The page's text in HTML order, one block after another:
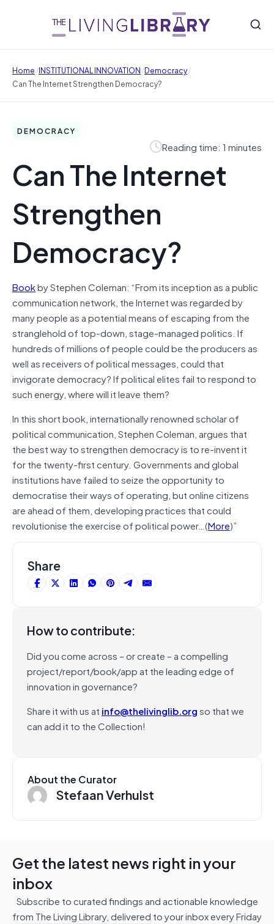
Home/INSTITUTIONAL INNOVATION/Democracy/
Can The Internet Strengthen Democracy?
DEMOCRACY
Reading time: 1 minutes
Can The Internet
Strengthen
Democracy?
Bookby Stephen Coleman: “From its inception as a public
communication network, the Internet was regarded by
many people as a potential means of escaping from the
stranglehold of top-down, stage-managed politics. If
hundreds of millions of people could be the producers as
well as receivers of political messages, could that
invigorate democracy? If political elites fail to respond to
such energy, where will it leave them?
In this short book, internationally renowned scholar of
political communication, Stephen Coleman, argues that
the best way to strengthen democracy is to re-invent it
for the twenty-first century. Governments and global
institutions have failed to seize the opportunity to
democratise their ways of operating, but online citizens
are ahead of them, developing practices that could
revolutionise the exercise of political power…(More)”
Share
How to contribute:
Did you come across – or create – a compelling
project/report/book/app at the leading edge of
innovation in governance?
Share it with us at info@thelivinglib.orgso that we
can add it to the Collection!
About the Curator
Stefaan Verhulst
Get the latest news right in your
inbox
Subscribe to curated findings and actionable knowledge
from The Living Library, delivered to your inbox every Friday